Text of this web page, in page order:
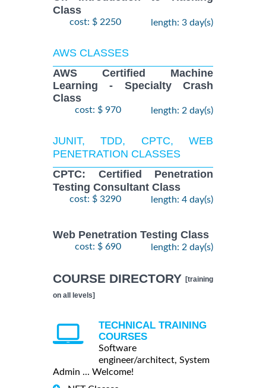
Class
cost: $ 2250 length: 3 day(s)
AWS CLASSES
AWS Certified Machine
Learning - Specialty Crash
Class
cost: $ 970 length: 2 day(s)
JUNIT, TDD, CPTC, WEB
PENETRATION CLASSES
CPTC: Certified Penetration
Testing Consultant Class
cost: $ 3290 length: 4 day(s)
Web Penetration Testing Class
cost: $ 690 length: 2 day(s)
COURSE DIRECTORY [training
on all levels]
TECHNICAL TRAINING
COURSES
Software
engineer/architect, System
Admin ... Welcome!